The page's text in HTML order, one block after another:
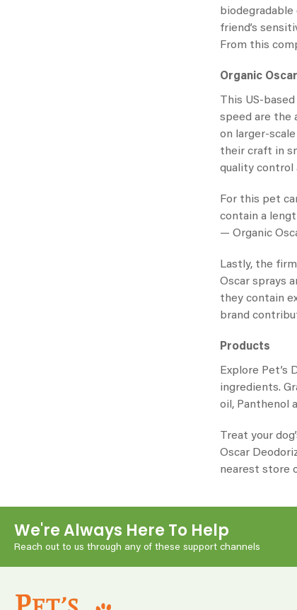
friend’s
From this
Organic
This US-
speed are the
on larger-
their craft in
quality control
For this pet
contain a
— Organic
Lastly, the
Oscar sprays
they contain
brand
Products
Explore Pet’s
ingredients.
oil, Panthenol
Treat your
Oscar
nearest store
We're Always Here To Help
Reach out to us through any of these support channels